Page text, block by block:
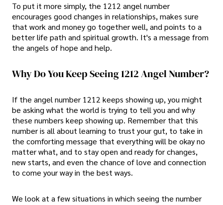
To put it more simply, the 1212 angel number
encourages good changes in relationships, makes sure
that work and money go together well, and points to a
better life path and spiritual growth. It's a message from
the angels of hope and help.
Why Do You Keep Seeing 1212 Angel Number?
If the angel number 1212 keeps showing up, you might
be asking what the world is trying to tell you and why
these numbers keep showing up. Remember that this
number is all about learning to trust your gut, to take in
the comforting message that everything will be okay no
matter what, and to stay open and ready for changes,
new starts, and even the chance of love and connection
to come your way in the best ways.
We look at a few situations in which seeing the number